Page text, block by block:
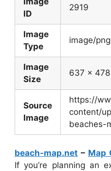
ID
2919
Image
Type
image/png
Image
Size
637 x 478
Source
Image
https://
content/
beaches-
beach-map.net – Map
If you’re planning an